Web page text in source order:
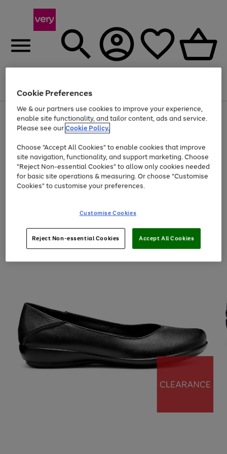
Menu
Use
the
right
left
arrows
to
scroll
through
the
Page
1
of
Up to 40% off selected Fashion and Sportswear
Cookie Preferences
We & our partners use cookies to improve your experience,
enable site functionality, and tailor content, ads and service.
Please see ourCookie Policy.
Choose "Accept All Cookies" to enable cookies that improve
site navigation, functionality, and support marketing. Choose
"Reject Non-essential Cookies" to allow only cookies needed
for basic site operations & measuring. Or choose "Customise
Cookies" to customise your preferences.
Customise Cookies
Reject Non-essential Cookies Accept All Cookies